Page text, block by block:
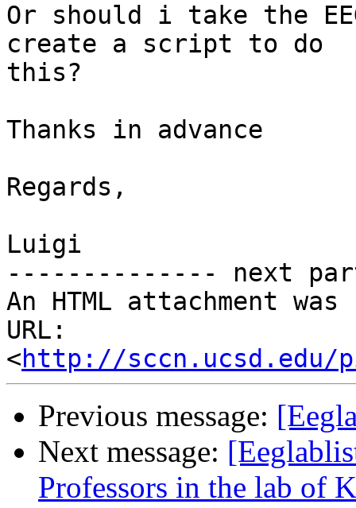
Or should i take the
create a script to do
this?
Thanks in advance
Regards,
Luigi
-------------- next
An HTML attachment
URL:
<http://sccn.ucsd.edu/
Previous message:
Next message:
Professors in the lab of